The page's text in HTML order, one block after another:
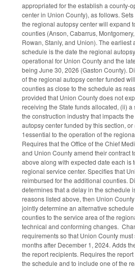
appropriated for the establish a county-
center in Union County), as follows.
the regional autopsy center will expand
counties (Anson, Cabarrus,
Rowan, Stanly, and Union). The earliest
schedule is the date the regional
operational for Union County and the
being June 30, 2026 (Gaston County).
of the regional autopsy center funded
counties as close to the schedule as
provided that Union County does not
receiving the State funds allocated, (ii)
the construction industry that impacts
autopsy center funded by this section,
1essential to the operation of the
Requires that the Office of the Chief
and Union County amend their contract
above along with expected date each is
regional service center. Specifies that
reimbursed for the additional counties.
determines that a delay in the schedule
reasons listed above, then Union
jointly determine an alternative
counties to the service area of the
technical and conforming changes.
requirements so that Union County
months after December 1, 2024. Adds
the report recipients. Requires the
the schedule and to include one of the